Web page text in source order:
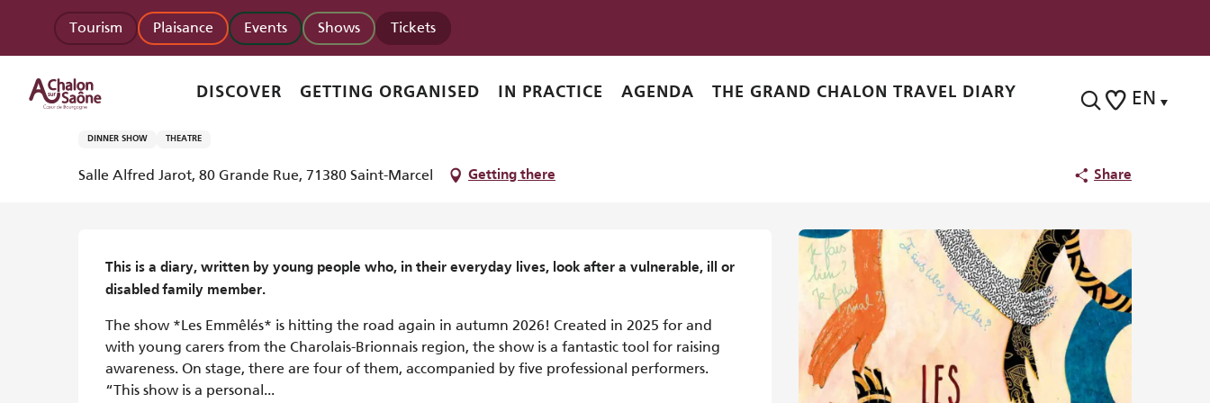
contenu
principal
EN
Tourism Plaisance Events Shows Tickets
DISCOVER GETTING ORGANISED IN PRACTICE AGENDA THE GRAND CHALON TRAVEL DIARY
Homepage Les Emmêlés - Spectacle musical
Monday 12 october at 14:30 and at 20:00
Les Emmêlés - Spectacle musical
DINNER SHOW THEATRE
Salle Alfred Jarot, 80 Grande Rue, 71380 Saint-Marcel Getting there Share
This is a diary, written by young people who, in their everyday lives, look after a vulnerable, ill or
disabled family member.
The show *Les Emmêlés* is hitting the road again in autumn 2026! Created in 2025 for and
with young carers from the Charolais-Brionnais region, the show is a fantastic tool for raising
awareness. On stage, there are four of them, accompanied by five professional performers.
“This show is a personal...